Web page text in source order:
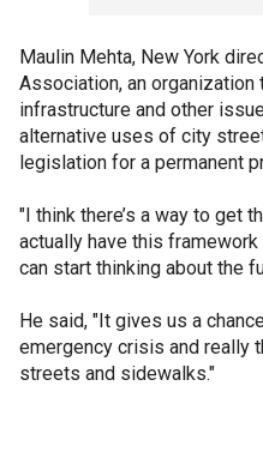
Maulin Mehta, New York
Association, an organization
infrastructure and other
alternative uses of city
legislation for a permanent
"I think there’s a way to get
actually have this
can start thinking about the
He said, "It gives us a
emergency crisis and really
streets and sidewalks."